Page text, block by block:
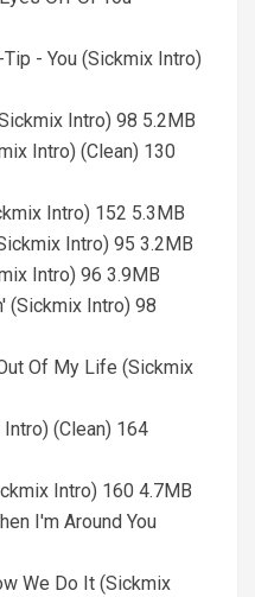
- You (Sickmix Intro)
Intro) 98 5.2MB
Intro) (Clean) 130
Intro) 152 5.3MB
Intro) 95 3.2MB
Intro) 96 3.9MB
(Sickmix Intro) 98
Of My Life (Sickmix
(Clean) 164
Intro) 160 4.7MB
I'm Around You
We Do It (Sickmix